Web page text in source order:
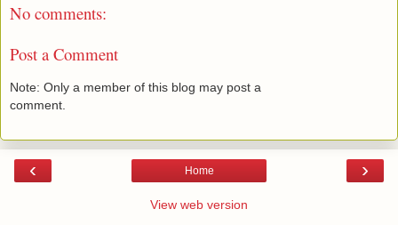
No comments:
Post a Comment
Note: Only a member of this blog may post a
comment.
‹ ›
Home
View web version